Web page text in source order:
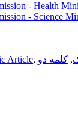
- Health
- Science
Article, , کلمه دو